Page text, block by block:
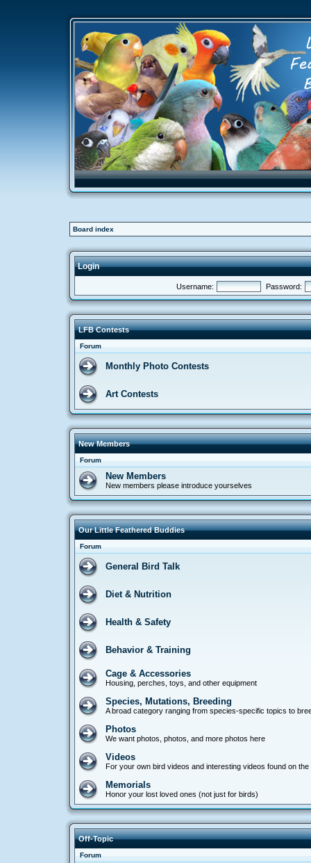
Board index
Login
Username: Password:
LFB Contests
Forum
Monthly Photo Contests
Art Contests
New Members
Forum
New Members
New members please introduce yourselves
Our Little Feathered Buddies
Forum
General Bird Talk
Diet & Nutrition
Health & Safety
Behavior & Training
Cage & Accessories
Housing, perches, toys, and other equipment
Species, Mutations, Breeding
A broad category ranging from species-specific topics to
Photos
We want photos, photos, and more photos here
Videos
For your own bird videos and interesting videos found on the
Memorials
Honor your lost loved ones (not just for birds)
Off-Topic
Forum